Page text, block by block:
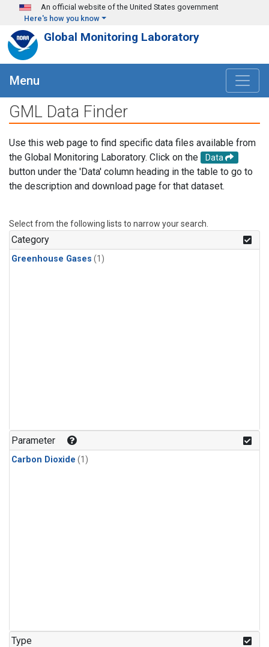
Skip to main content
An official website of the United States government
Here's how you know
Global Monitoring Laboratory
Menu
GML Data Finder
Use this web page to find specific data files available from
the Global Monitoring Laboratory. Click on the
Data
button under the 'Data' column heading in the table to go to
the description and download page for that dataset.
Select from the following lists to narrow your search.
Category
Greenhouse Gases (1)
Parameter
Carbon Dioxide (1)
Type